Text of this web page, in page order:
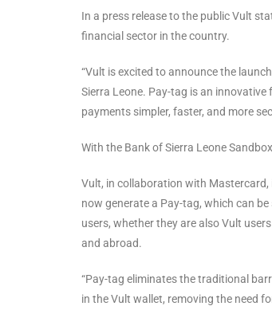
In a press release to the public Vult
financial sector in the country.
“Vult is excited to announce the
Sierra Leone. Pay-tag is an
payments simpler, faster, and more
With the Bank of Sierra Leone
Vult, in collaboration with
now generate a Pay-tag, which can
users, whether they are also Vult
and abroad.
“Pay-tag eliminates the traditional
in the Vult wallet, removing the need